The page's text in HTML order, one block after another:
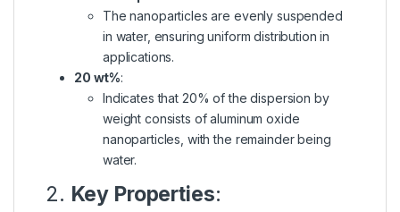
The nanoparticles are evenly suspended
in water, ensuring uniform distribution in
applications.
20 wt%:
Indicates that 20% of the dispersion by
weight consists of aluminum oxide
nanoparticles, with the remainder being
water.
2. Key Properties: